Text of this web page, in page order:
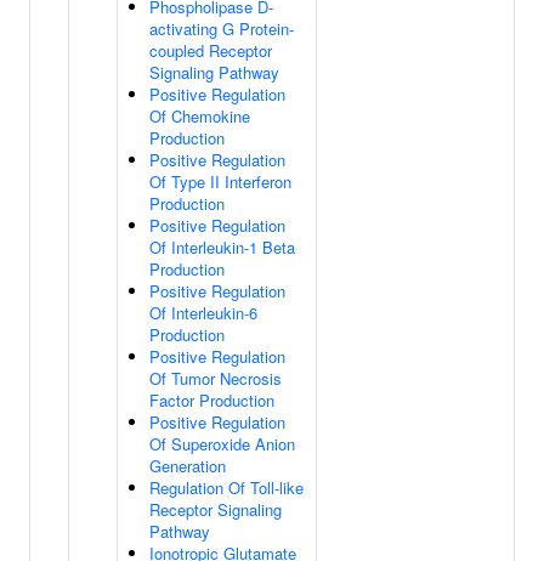
Phospholipase D-
activating G Protein-
coupled Receptor
Signaling Pathway
Positive Regulation
Of Chemokine
Production
Positive Regulation
Of Type II Interferon
Production
Positive Regulation
Of Interleukin-1 Beta
Production
Positive Regulation
Of Interleukin-6
Production
Positive Regulation
Of Tumor Necrosis
Factor Production
Positive Regulation
Of Superoxide Anion
Generation
Regulation Of Toll-like
Receptor Signaling
Pathway
Ionotropic Glutamate